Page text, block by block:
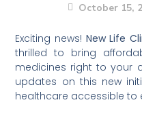
October 15,
Exciting news! New Life
thrilled to bring
medicines right to your
updates on this new
healthcare accessible to